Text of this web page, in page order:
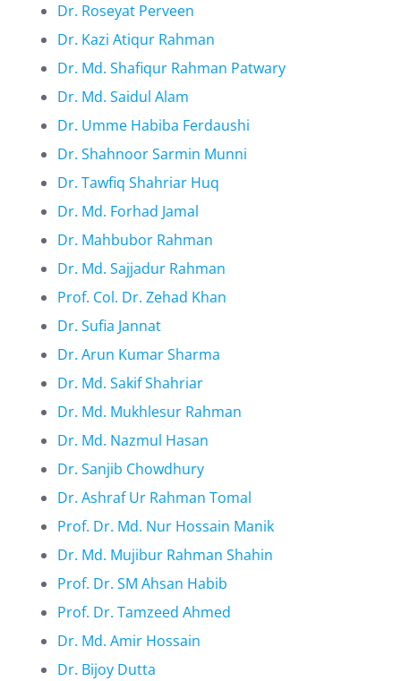
Dr. Roseyat Perveen
Dr. Kazi Atiqur Rahman
Dr. Md. Shafiqur Rahman Patwary
Dr. Md. Saidul Alam
Dr. Umme Habiba Ferdaushi
Dr. Shahnoor Sarmin Munni
Dr. Tawfiq Shahriar Huq
Dr. Md. Forhad Jamal
Dr. Mahbubor Rahman
Dr. Md. Sajjadur Rahman
Prof. Col. Dr. Zehad Khan
Dr. Sufia Jannat
Dr. Arun Kumar Sharma
Dr. Md. Sakif Shahriar
Dr. Md. Mukhlesur Rahman
Dr. Md. Nazmul Hasan
Dr. Sanjib Chowdhury
Dr. Ashraf Ur Rahman Tomal
Prof. Dr. Md. Nur Hossain Manik
Dr. Md. Mujibur Rahman Shahin
Prof. Dr. SM Ahsan Habib
Prof. Dr. Tamzeed Ahmed
Dr. Md. Amir Hossain
Dr. Bijoy Dutta